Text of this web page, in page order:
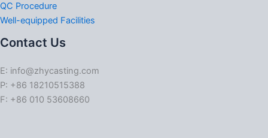
QC Procedure
Well-equipped Facilities
Contact Us
E: info@zhycasting.com
P: +86 18210515388
F: +86 010 53608660